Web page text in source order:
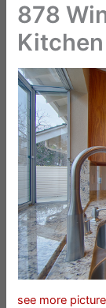
878
see more